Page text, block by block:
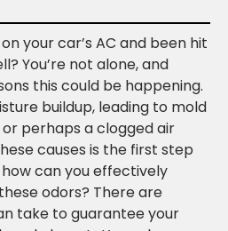
your car’s AC and been hit
You’re not alone, and
this could be happening.
buildup, leading to mold
perhaps a clogged air
causes is the first step
can you effectively
odors? There are
take to guarantee your